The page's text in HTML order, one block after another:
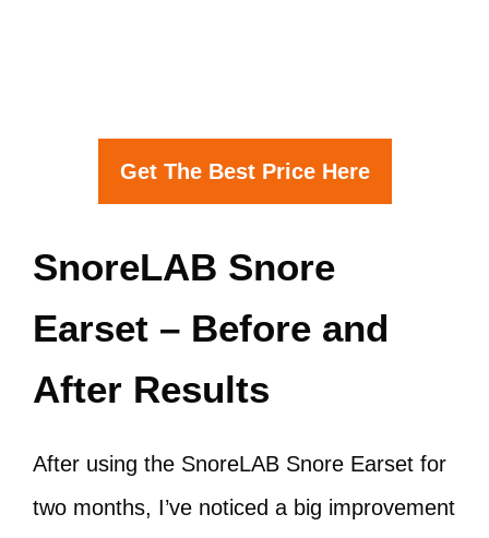
Get The Best Price Here
SnoreLAB Snore
Earset – Before and
After Results
After using the SnoreLAB Snore Earset for
two months, I’ve noticed a big improvement